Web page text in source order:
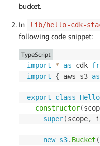
bucket.
In lib/hello-cdk-
following code snippet:
import * as cdk
import
{ aws_s3 as
export class
constructor(
super(scope,
new s3. Bucket (
TypeScript